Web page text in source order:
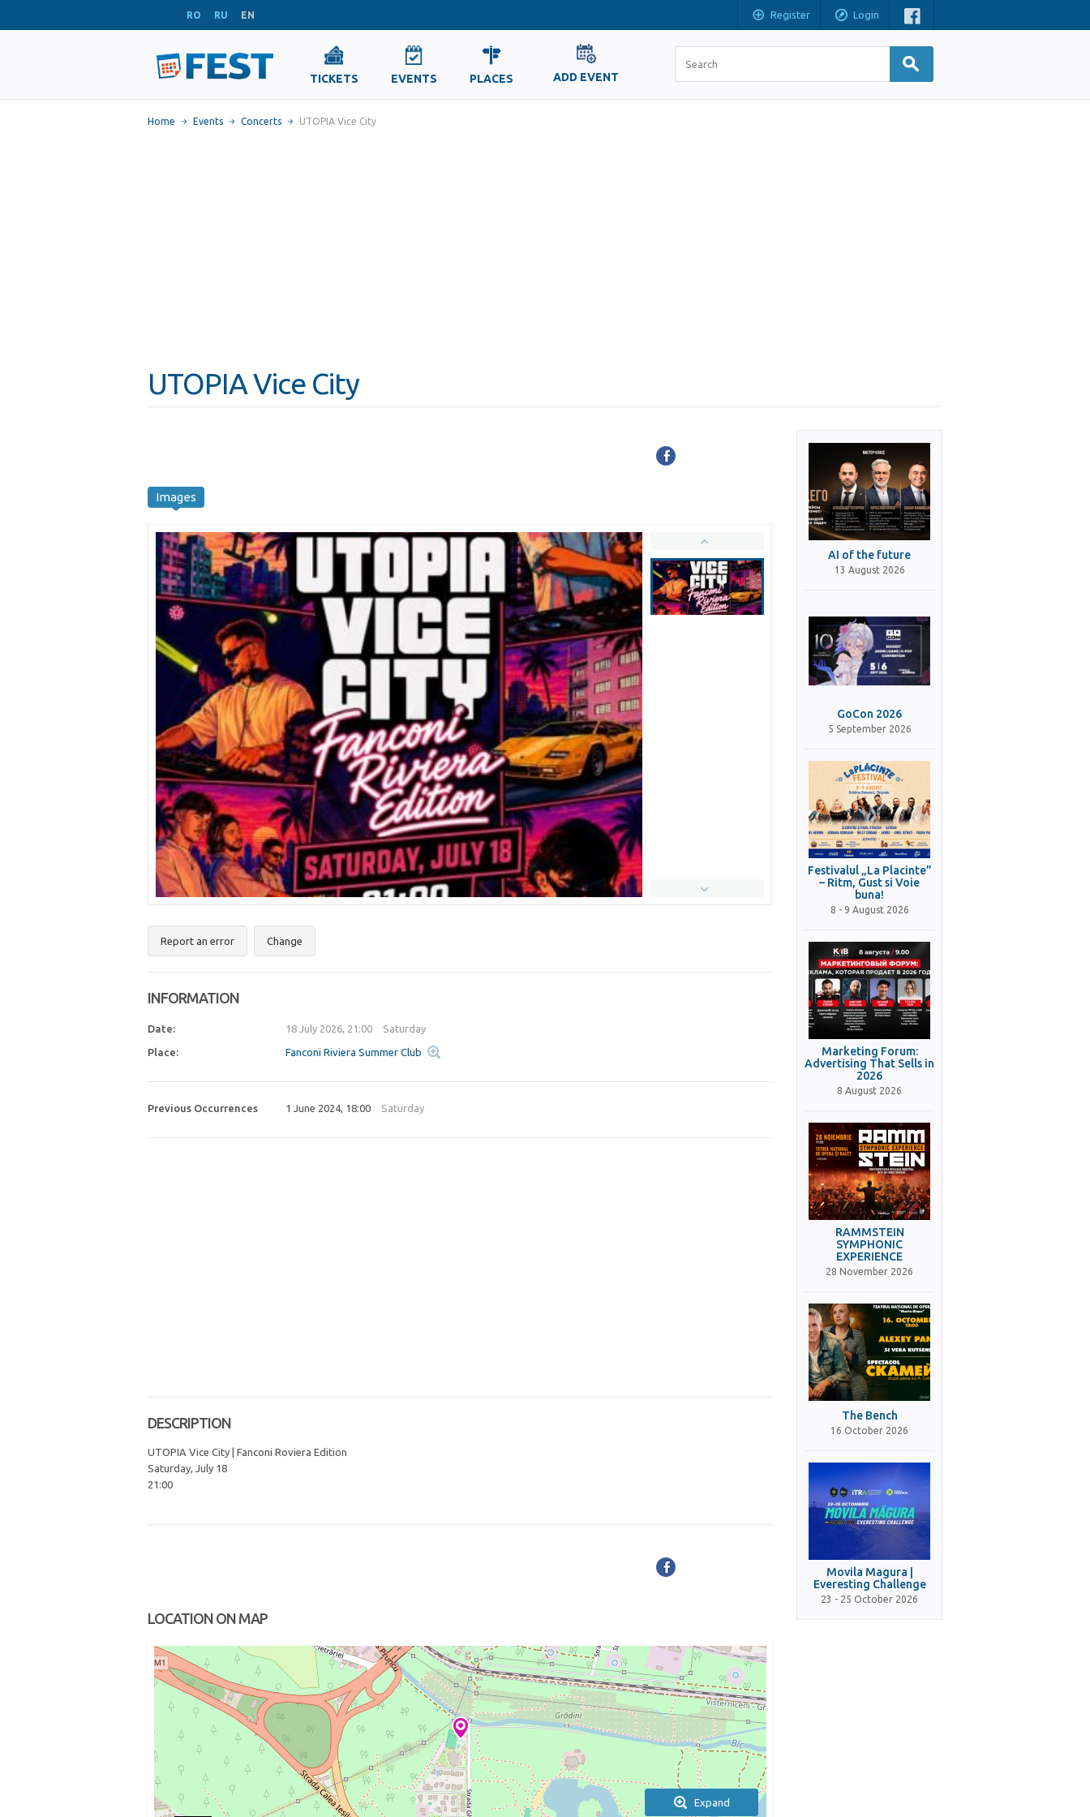
RO RU EN Register Login
TICKETS EVENTS PLACES ADD EVENT
Home Events Concerts UTOPIA Vice City
UTOPIA Vice City
Images
Report an error Change
INFORMATION
Date: 18 July 2026, 21:00 Saturday
Place: Fanconi Riviera Summer Club
Previous Occurrences 1 June 2024, 18:00 Saturday
DESCRIPTION
UTOPIA Vice City | Fanconi Roviera Edition
Saturday, July 18
21:00
LOCATION ON MAP
Expand
AI of the future
13 August 2026
GoCon 2026
5 September 2026
Festivalul „La Placinte”
– Ritm, Gust si Voie
buna!
8 - 9 August 2026
Marketing Forum:
Advertising That Sells in
2026
8 August 2026
RAMMSTEIN
SYMPHONIC
EXPERIENCE
28 November 2026
The Bench
16 October 2026
Movila Magura |
Everesting Challenge
23 - 25 October 2026